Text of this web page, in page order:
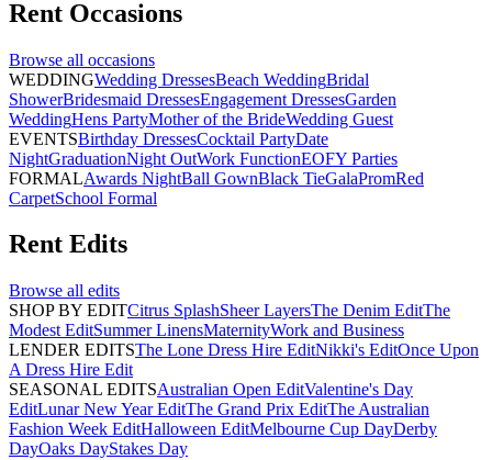
Rent Occasions
Browse all occasions
WEDDINGWedding DressesBeach WeddingBridal
ShowerBridesmaid DressesEngagement DressesGarden
WeddingHens PartyMother of the BrideWedding Guest
EVENTSBirthday DressesCocktail PartyDate
NightGraduationNight OutWork FunctionEOFY Parties
FORMALAwards NightBall GownBlack TieGalaPromRed
CarpetSchool Formal
Rent Edits
Browse all edits
SHOP BY EDITCitrus SplashSheer LayersThe Denim EditThe
Modest EditSummer LinensMaternityWork and Business
LENDER EDITSThe Lone Dress Hire EditNikki's EditOnce Upon
A Dress Hire Edit
SEASONAL EDITSAustralian Open EditValentine's Day
EditLunar New Year EditThe Grand Prix EditThe Australian
Fashion Week EditHalloween EditMelbourne Cup DayDerby
DayOaks DayStakes Day